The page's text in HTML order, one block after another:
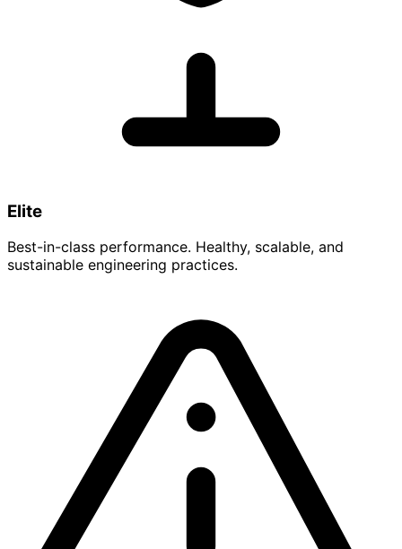
Elite
Best-in-class performance. Healthy, scalable, and
sustainable engineering practices.